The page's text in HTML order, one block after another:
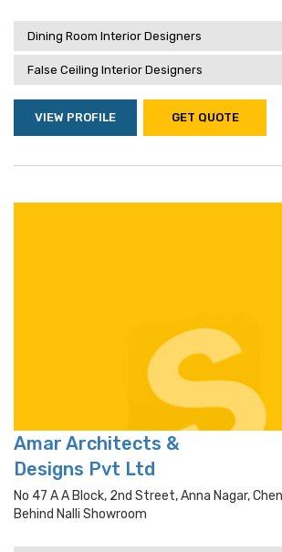
Dining Room Interior Designers
False Ceiling Interior Designers
VIEW PROFILE GET QUOTE
Amar Architects &
Designs Pvt Ltd
No 47 A A Block, 2nd Street, Anna Nagar,
Behind Nalli Showroom